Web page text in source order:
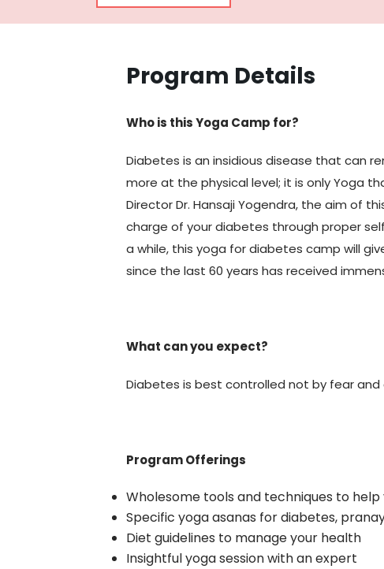
Program Details
Who is this Yoga Camp for?
Diabetes is an insidious disease that can
more at the physical level; it is only Yoga
Director Dr. Hansaji Yogendra, the aim of
charge of your diabetes through proper
a while, this yoga for diabetes camp will
since the last 60 years has received
What can you expect?
Diabetes is best controlled not by fear
Program Offerings
Wholesome tools and techniques to
Specific yoga asanas for diabetes,
Diet guidelines to manage your health
Insightful yoga session with an expert